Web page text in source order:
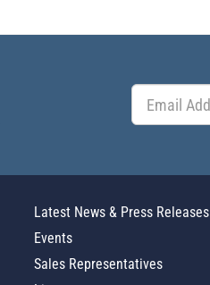
Latest News & Press Releases
Events
Sales Representatives